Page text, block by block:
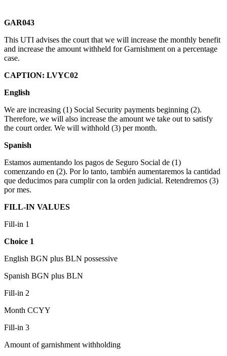
GAR043
This UTI advises the court that we will increase the monthly benefit
and increase the amount withheld for Garnishment on a percentage
case.
CAPTION: LVYC02
English
We are increasing (1) Social Security payments beginning (2).
Therefore, we will also increase the amount we take out to satisfy
the court order. We will withhold (3) per month.
Spanish
Estamos aumentando los pagos de Seguro Social de (1)
comenzando en (2). Por lo tanto, también aumentaremos la cantidad
que deducimos para cumplir con la orden judicial. Retendremos (3)
por mes.
FILL-IN VALUES
Fill-in 1
Choice 1
English BGN plus BLN possessive
Spanish BGN plus BLN
Fill-in 2
Month CCYY
Fill-in 3
Amount of garnishment withholding